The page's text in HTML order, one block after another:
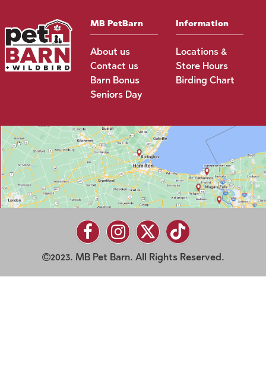
MB PetBarn
About us
Contact us
Barn Bonus
Seniors Day
Information
Locations &
Store Hours
Birding Chart
2023. MB Pet Barn. All Rights Reserved.